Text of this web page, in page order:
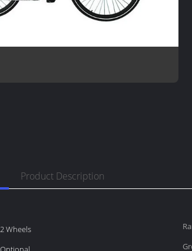
Product Description
2 Wheels